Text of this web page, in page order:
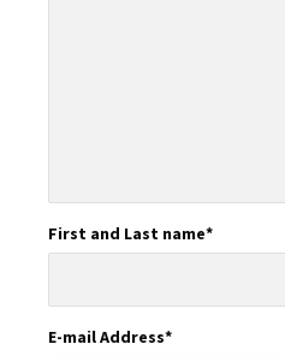
First and Last name*
E-mail Address*